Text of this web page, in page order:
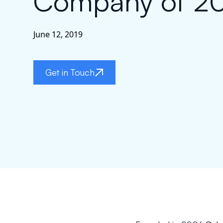
June 12, 2019
Get in Touch